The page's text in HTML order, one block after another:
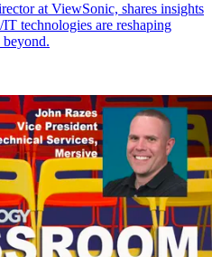
at ViewSonic, shares insights
technologies are reshaping
beyond.